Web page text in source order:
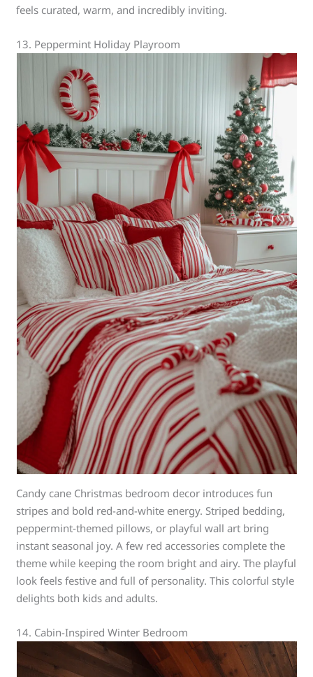
feels curated, warm, and incredibly inviting.
13. Peppermint Holiday Playroom
Candy cane Christmas bedroom decor introduces fun
stripes and bold red-and-white energy. Striped bedding,
peppermint-themed pillows, or playful wall art bring
instant seasonal joy. A few red accessories complete the
theme while keeping the room bright and airy. The playful
look feels festive and full of personality. This colorful style
delights both kids and adults.
14. Cabin-Inspired Winter Bedroom